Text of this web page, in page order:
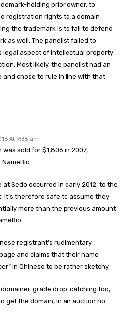
holding prior owner, to
registration rights to a domain
the trademark is to fail to defend
as well. The panelist failed to
legal aspect of intellectual property
Most likely, the panelist had an
and chose to rule in line with that
At 9:38 am
was sold for $1,806 in 2007,
at Sedo occurred in early 2012, to the
It’s therefore safe to assume they
more than the previous amount
registrant’s rudimentary
and claims that their name
in Chinese to be rather sketchy.
domainer-grade drop-catching too,
get the domain, in an auction no